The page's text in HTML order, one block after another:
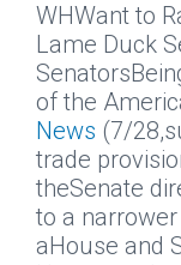
WHWant to
Lame Duck
of the
News (7/
trade
theSenate
to a
aHouse and